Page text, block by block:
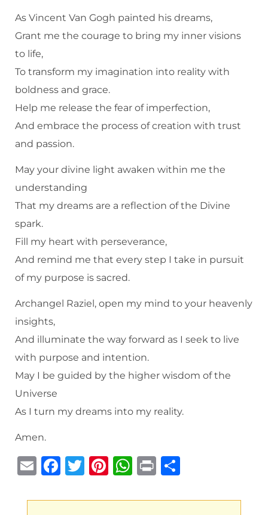
As Vincent Van Gogh painted his dreams,
Grant me the courage to bring my inner visions
to life,
To transform my imagination into reality with
boldness and grace.
Help me release the fear of imperfection,
And embrace the process of creation with trust
and passion.
May your divine light awaken within me the
understanding
That my dreams are a reflection of the Divine
spark.
Fill my heart with perseverance,
And remind me that every step I take in pursuit
of my purpose is sacred.
Archangel Raziel, open my mind to your heavenly
insights,
And illuminate the way forward as I seek to live
with purpose and intention.
May I be guided by the higher wisdom of the
Universe
As I turn my dreams into my reality.
Amen.
E
ai
F
c
T
it
Pi
te
W
at
P
n ar